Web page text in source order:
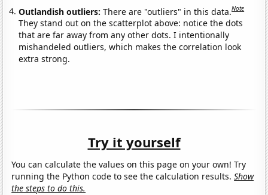
Outlandish outliers:There are "outliers" in this data.Note
They stand out on the scatterplot above: notice the dots
that are far away from any other dots. I intentionally
mishandeled outliers, which makes the correlation look
extra strong.
Try it yourself
You can calculate the values on this page on your own! Try
running the Python code to see the calculation results.Show
the steps to do this.